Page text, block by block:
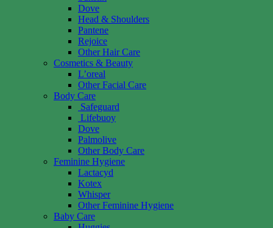
Dove
Head & Shoulders
Pantene
Rejoice
Other Hair Care
Cosmetics & Beauty
L’oreal
Other Facial Care
Body Care
Safeguard
Lifebuoy
Dove
Palmolive
Other Body Care
Feminine Hygiene
Lactacyd
Kotex
Whisper
Other Feminine Hygiene
Baby Care